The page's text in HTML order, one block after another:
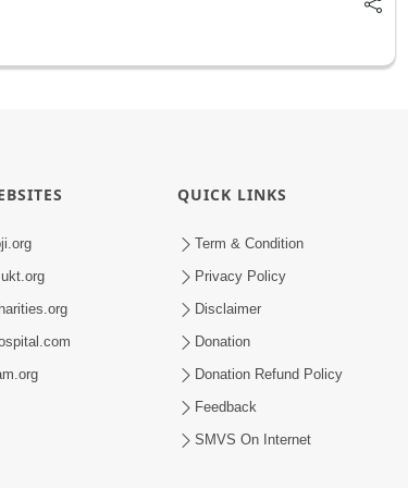
QUICK LINKS
Term & Condition
Privacy Policy
Disclaimer
Donation
Donation Refund Policy
Feedback
SMVS On Internet